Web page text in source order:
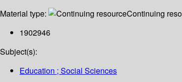
Material type: Continuing
1902946
Subject(s):
Education ; Social Sciences